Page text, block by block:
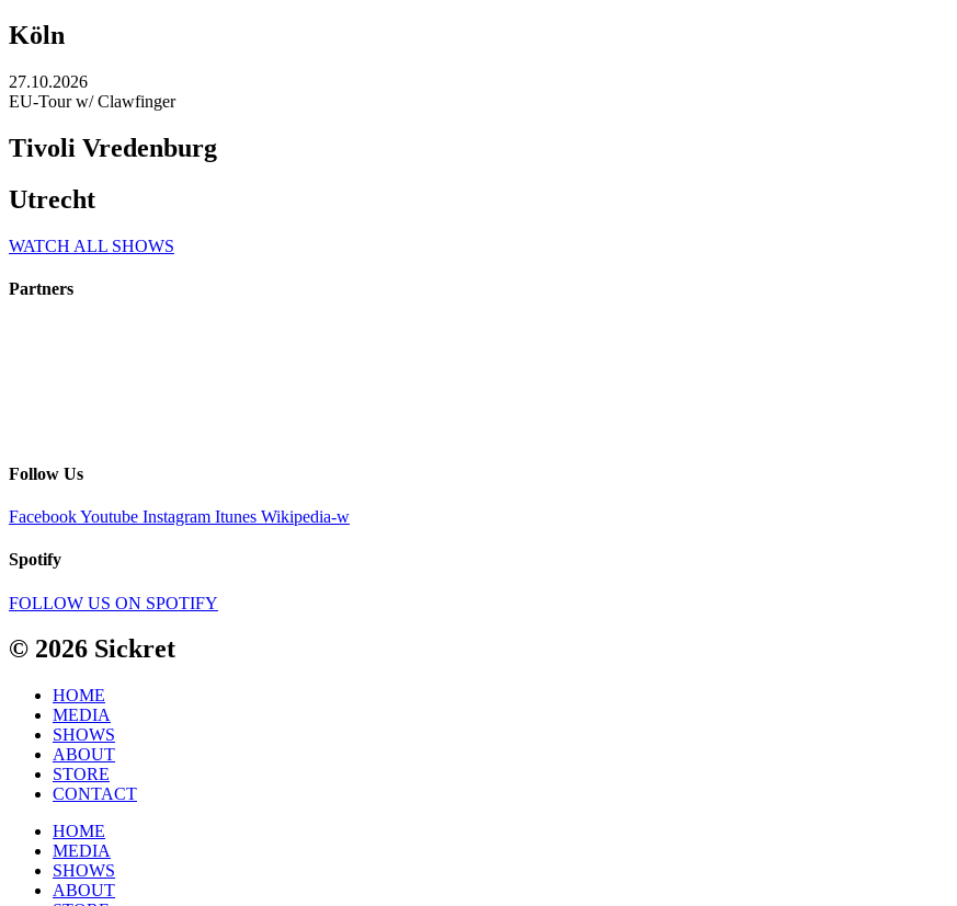
Köln
27.10.2026
EU-Tour w/ Clawfinger
Tivoli Vredenburg
Utrecht
WATCH ALL SHOWS
Partners
Follow Us
FacebookYoutube Instagram Itunes Wikipedia-w
Spotify
FOLLOW US ON SPOTIFY
© 2026 Sickret
HOME
MEDIA
SHOWS
ABOUT
STORE
CONTACT
HOME
MEDIA
SHOWS
ABOUT